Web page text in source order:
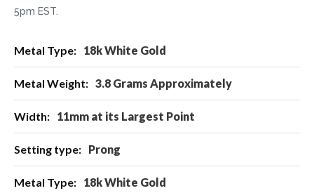
5pm EST.
Information
18k White Gold
3.8 Grams Approximately
11mm at its Largest Point
Prong
18k White Gold